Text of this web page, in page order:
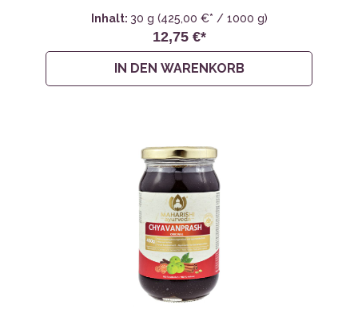
Inhalt: 30 g (425,00 €* / 1000 g)
12,75 €*
IN DEN WARENKORB